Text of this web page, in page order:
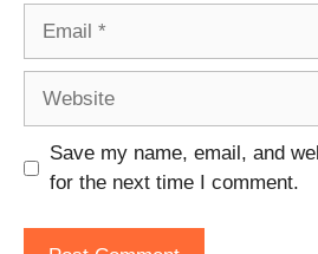
Save my name, email, and
for the next time I comment.